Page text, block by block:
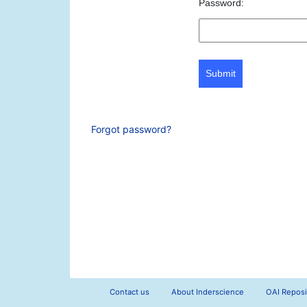
Password:
Submit
Forgot password?
Contact us About Inderscience OAI